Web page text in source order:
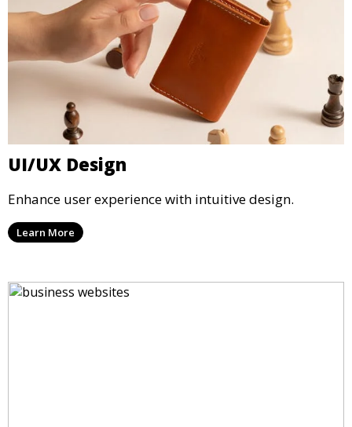
UI/UX Design
Enhance user experience with intuitive design.
Learn More